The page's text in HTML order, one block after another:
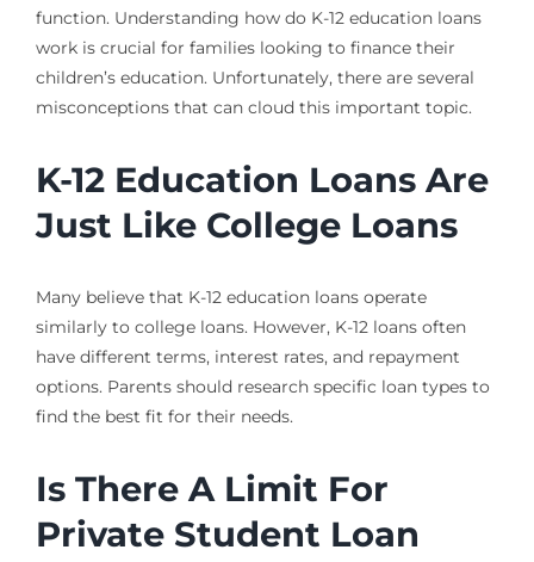
function. Understanding how do K-12 education loans
work is crucial for families looking to finance their
children’s education. Unfortunately, there are several
misconceptions that can cloud this important topic.
K-12 Education Loans Are
Just Like College Loans
Many believe that K-12 education loans operate
similarly to college loans. However, K-12 loans often
have different terms, interest rates, and repayment
options. Parents should research specific loan types to
find the best fit for their needs.
Is There A Limit For
Private Student Loan